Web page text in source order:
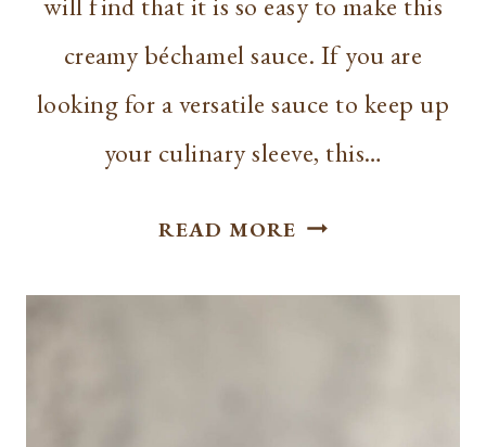
creamy béchamel sauce. If you are
looking for a versatile sauce to keep up
your culinary sleeve, this…
READ MORE HOW
MAKE